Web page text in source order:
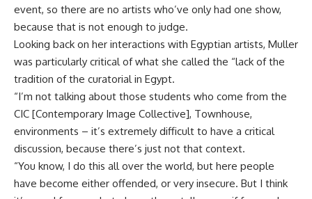
event, so there are no artists who’ve only had one show,
because that is not enough to judge.
Looking back on her interactions with Egyptian artists, Muller
was particularly critical of what she called the “lack of the
tradition of the curatorial in Egypt.
“I’m not talking about those students who come from the
CIC [Contemporary Image Collective], Townhouse,
environments – it’s extremely difficult to have a critical
discussion, because there’s just not that context.
“You know, I do this all over the world, but here people
have become either offended, or very insecure. But I think